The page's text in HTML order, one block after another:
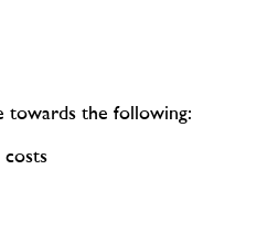
the following:
costs